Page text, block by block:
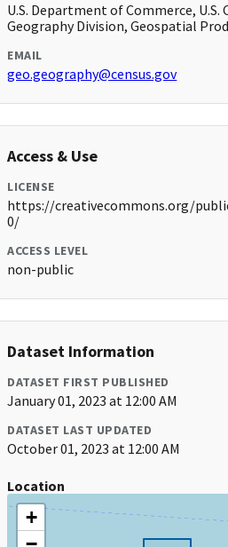
U.S. Department of Commerce, U.S.
Geography Division, Geospatial
EMAIL
geo.geography@census.gov
Access & Use
LICENSE
https://creativecommons.org/
0/
ACCESS LEVEL
non-public
Dataset Information
DATASET FIRST PUBLISHED
January 01, 2023 at 12:00 AM
DATASET LAST UPDATED
October 01, 2023 at 12:00 AM
Location
+